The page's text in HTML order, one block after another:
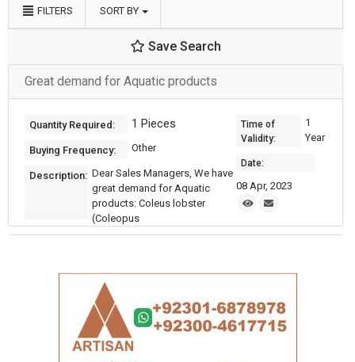
FILTERS SORT BY
Save Search
Great demand for Aquatic products
Quantity Required: 1 Pieces
Buying Frequency: Other
Description: Dear Sales Managers, We have
great demand for Aquatic
products: Coleus lobster
(Coleopus
Time of
Validity:
1
Year
Date:
08 Apr, 2023